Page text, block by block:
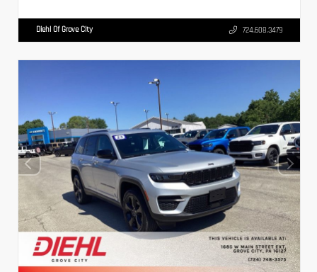
Diehl Of Grove City 724.608.3479